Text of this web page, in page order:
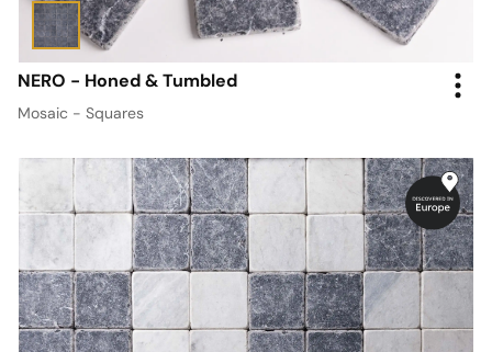
NERO - Honed & Tumbled
Mosaic - Squares